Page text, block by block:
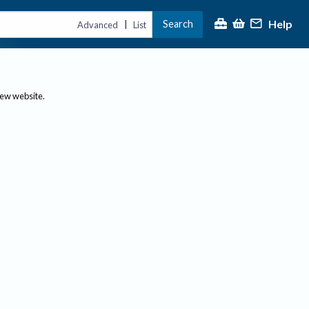
Advanced | List Search Help
website.